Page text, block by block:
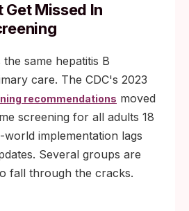
Get Missed In
same hepatitis B
care. The CDC's 2023
recommendations moved
screening for all adults 18
implementation lags
Several groups are
fall through the cracks.